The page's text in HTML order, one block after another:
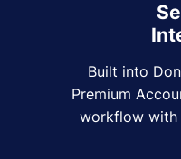
Built into
Premium
workflow with